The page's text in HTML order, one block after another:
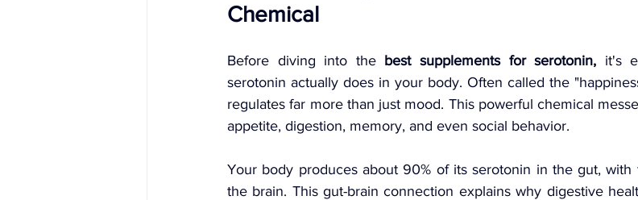
Chemical
Before diving into the best supplements for serotonin, it's
serotonin actually does in your body. Often called the
regulates far more than just mood. This powerful chemical
appetite, digestion, memory, and even social behavior.
Your body produces about 90% of its serotonin in the gut, with
the brain. This gut-brain connection explains why digestive